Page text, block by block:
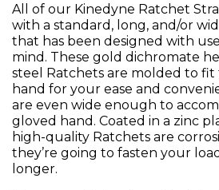
All of our Kinedyne Ratchet
with a standard, long, and/or
that has been designed with
mind. These gold dichromate
steel Ratchets are molded to
hand for your ease and
are even wide enough to
gloved hand. Coated in a zinc
high-quality Ratchets are
they’re going to fasten your
longer.